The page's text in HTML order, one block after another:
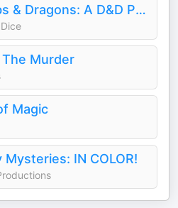
Dumb-Dumbs & Dragons: A D&D Podcast
Murder
Magic
IN COLOR!